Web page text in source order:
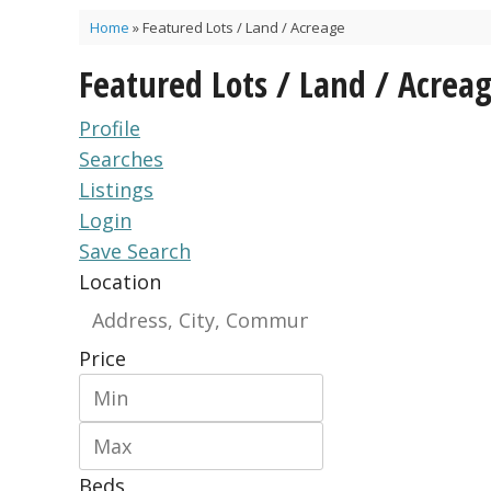
Home »Featured Lots / Land / Acreage
Featured Lots / Land /
Profile
Searches
Listings
Login
Save Search
Location
Price